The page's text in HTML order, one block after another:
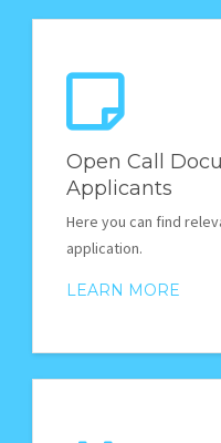
Open Call
Applicants
Here you can find
application.
LEARN MORE